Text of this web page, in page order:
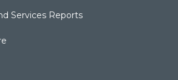
Services Reports